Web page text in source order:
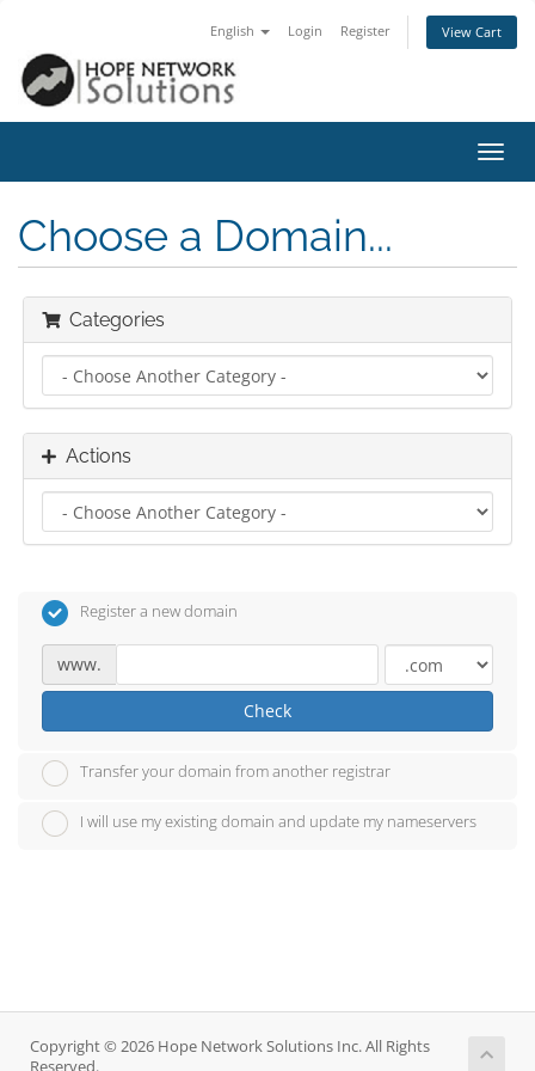
English Login Register View Cart
Choose a Domain...
Categories
Actions
Register a new domain
www.
Check
Transfer your domain from another registrar
I will use my existing domain and update my nameservers
Copyright © 2026 Hope Network Solutions Inc. All Rights
Reserved.